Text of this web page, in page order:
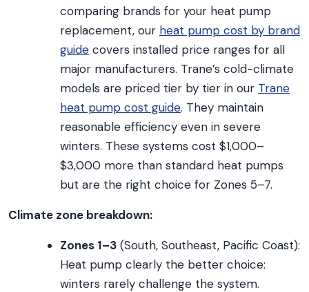
comparing brands for your heat pump
replacement, our heat pump cost by brand
guide covers installed price ranges for all
major manufacturers. Trane’s cold-climate
models are priced tier by tier in our Trane
heat pump cost guide. They maintain
reasonable efficiency even in severe
winters. These systems cost $1,000–
$3,000 more than standard heat pumps
but are the right choice for Zones 5–7.
Climate zone breakdown:
Zones 1–3 (South, Southeast, Pacific Coast):
Heat pump clearly the better choice:
winters rarely challenge the system.